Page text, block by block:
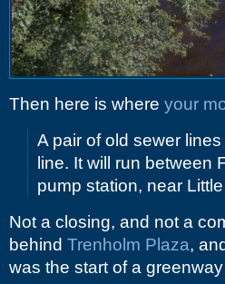
Then here is where your
A pair of old sewer
line. It will run between
pump station, near
Not a closing, and not a
behind Trenholm Plaza,
was the start of a